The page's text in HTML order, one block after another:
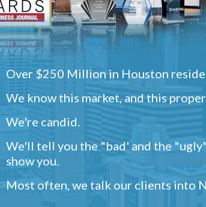
Over $250 Million in Houston
We know this market, and this
We're candid.
We'll tell you the "bad' and the
show you.
Most often, we talk our clients into